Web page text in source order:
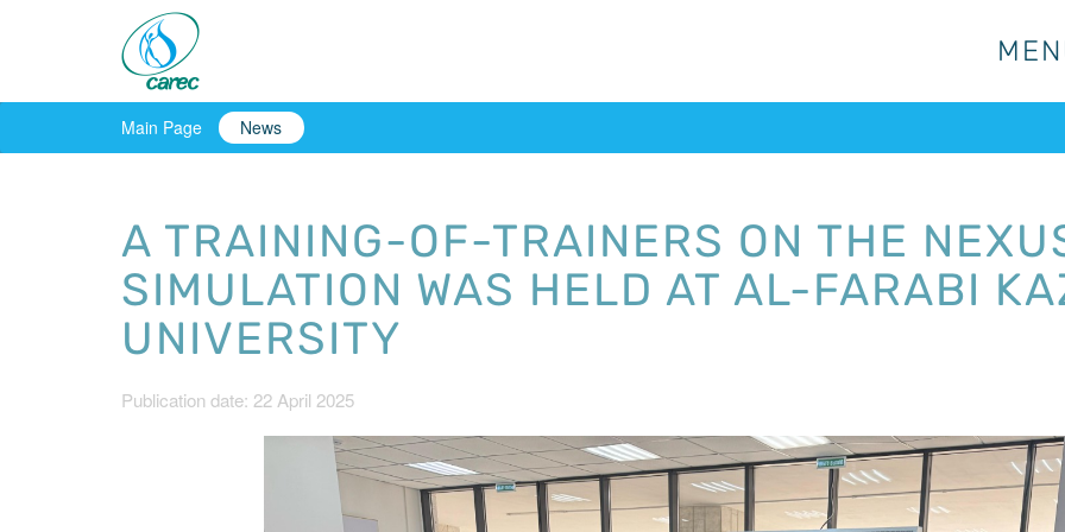
Main Page News
A TRAINING-OF-TRAINERS ON THE
SIMULATION WAS HELD AT AL-FARABI
UNIVERSITY
Publication date: 22 April 2025